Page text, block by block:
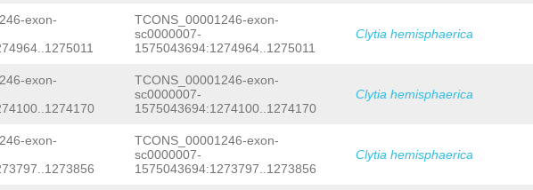
exon-
TCONS_00001246-exon-
sc0000007-
1575043694:1274964..1275011
Clytia hemisphaerica
exon-
TCONS_00001246-exon-
sc0000007-
1575043694:1274100..1274170
Clytia hemisphaerica
exon-
TCONS_00001246-exon-
sc0000007-
1575043694:1273797..1273856
Clytia hemisphaerica